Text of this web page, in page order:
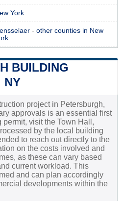
York
- other counties in New
BUILDING
NY
project in Petersburgh,
approvals is an essential first
visit the Town Hall,
by the local building
to reach out directly to the
on the costs involved and
as these can vary based
current workload. This
and can plan accordingly
developments within the